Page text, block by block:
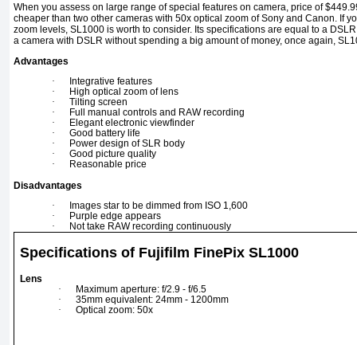
When you assess on large range of special features on camera, price of
cheaper than two other cameras with 50x optical zoom of Sony and Canon. If
zoom levels, SL1000 is worth to consider. Its specifications are equal to a
a camera with DSLR without spending a big amount of money, once again,
Advantages
·
Integrative features
·
High optical zoom of lens
·
Tilting screen
·
Full manual controls and RAW recording
·
Elegant electronic viewfinder
·
Good battery life
·
Power design of SLR body
·
Good picture quality
·
Reasonable price
Disadvantages
·
Images star to be dimmed from ISO 1,600
·
Purple edge appears
·
Not take RAW recording continuously
Specifications of Fujifilm FinePix SL1000
Lens
·
Maximum aperture: f/2.9 - f/6.5
·
35mm equivalent: 24mm - 1200mm
·
Optical zoom: 50x